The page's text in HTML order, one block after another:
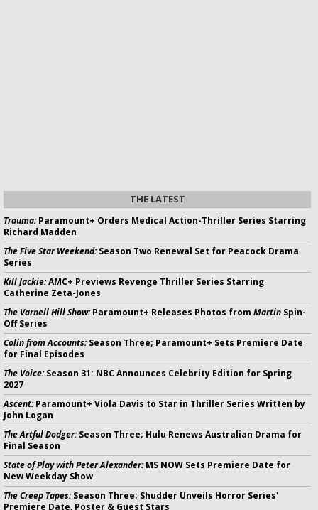
THE LATEST
Trauma:Paramount+ Orders Medical Action-Thriller Series Starring
Richard Madden
The Five Star Weekend:Season Two Renewal Set for Peacock Drama
Series
Kill Jackie:AMC+ Previews Revenge Thriller Series Starring
Catherine Zeta-Jones
The Varnell Hill Show:Paramount+ Releases Photos from Martin Spin-
Off Series
Colin from Accounts:Season Three; Paramount+ Sets Premiere Date
for Final Episodes
The Voice:Season 31: NBC Announces Celebrity Edition for Spring
2027
Ascent:Paramount+ Viola Davis to Star in Thriller Series Written by
John Logan
The Artful Dodger:Season Three; Hulu Renews Australian Drama for
Final Season
State of Play with Peter Alexander:MS NOW Sets Premiere Date for
New Weekday Show
The Creep Tapes:Season Three; Shudder Unveils Horror Series'
Premiere Date, Poster & Guest Stars